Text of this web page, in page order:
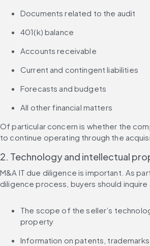
Documents related to the audit
401(k) balance
Accounts receivable
Current and contingent liabilities
Forecasts and budgets
All other financial matters
Of particular concern is whether the
to continue operating through the
2. Technology and intellectual
M&A IT due diligence is important. As
diligence process, buyers should inquire
The scope of the seller’s
property
Information on patents,